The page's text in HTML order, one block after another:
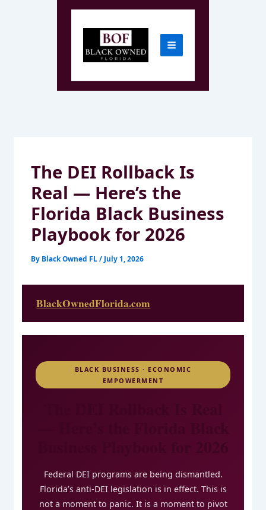
The DEI Rollback Is
Real — Here’s the
Florida Black Business
Playbook for 2026
By Black Owned FL/ July 1, 2026
BlackOwnedFlorida.com
BLACK BUSINESS · ECONOMIC
EMPOWERMENT
Federal DEI programs are being dismantled.
Florida’s anti-DEI legislation is in effect. This is
not a moment to panic. It is a moment to pivot